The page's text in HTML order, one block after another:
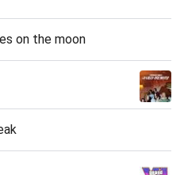
on the moon